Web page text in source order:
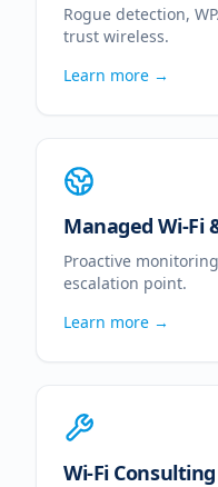
Rogue detection,
trust wireless.
Learn more →
Managed Wi-Fi
Proactive
escalation point.
Learn more →
Wi-Fi